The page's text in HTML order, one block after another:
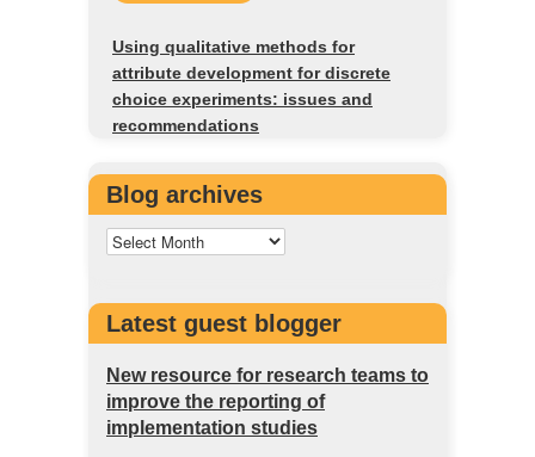
Using qualitative methods for
attribute development for discrete
choice experiments: issues and
recommendations
Blog archives
Latest guest blogger
New resource for research teams to
improve the reporting of
implementation studies